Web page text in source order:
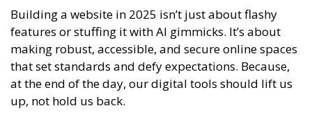
Building a website in 2025 isn’t just about flashy
features or stuffing it with AI gimmicks. It’s about
making robust, accessible, and secure online spaces
that set standards and defy expectations. Because,
at the end of the day, our digital tools should lift us
up, not hold us back.